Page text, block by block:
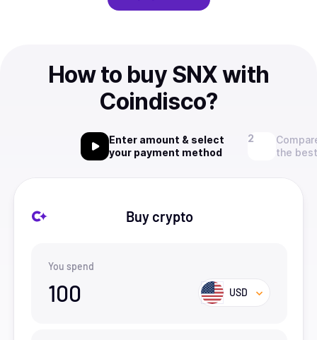
How to buy SNX with
Coindisco?
Enter amount & select
your payment method
the
Buy crypto
You spend
100 USD